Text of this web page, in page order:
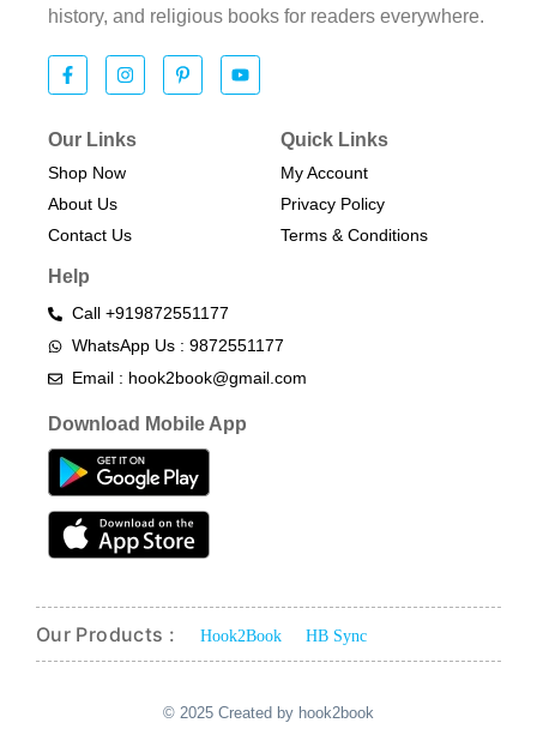
history, and religious books for readers everywhere.
Our Links
Shop Now
About Us
Contact Us
Quick Links
My Account
Privacy Policy
Terms & Conditions​
Help
Call +919872551177
WhatsApp Us : 9872551177
Email : hook2book@gmail.com
Download Mobile App
Our Products : Hook2Book HB Sync
© 2025 Created by hook2book